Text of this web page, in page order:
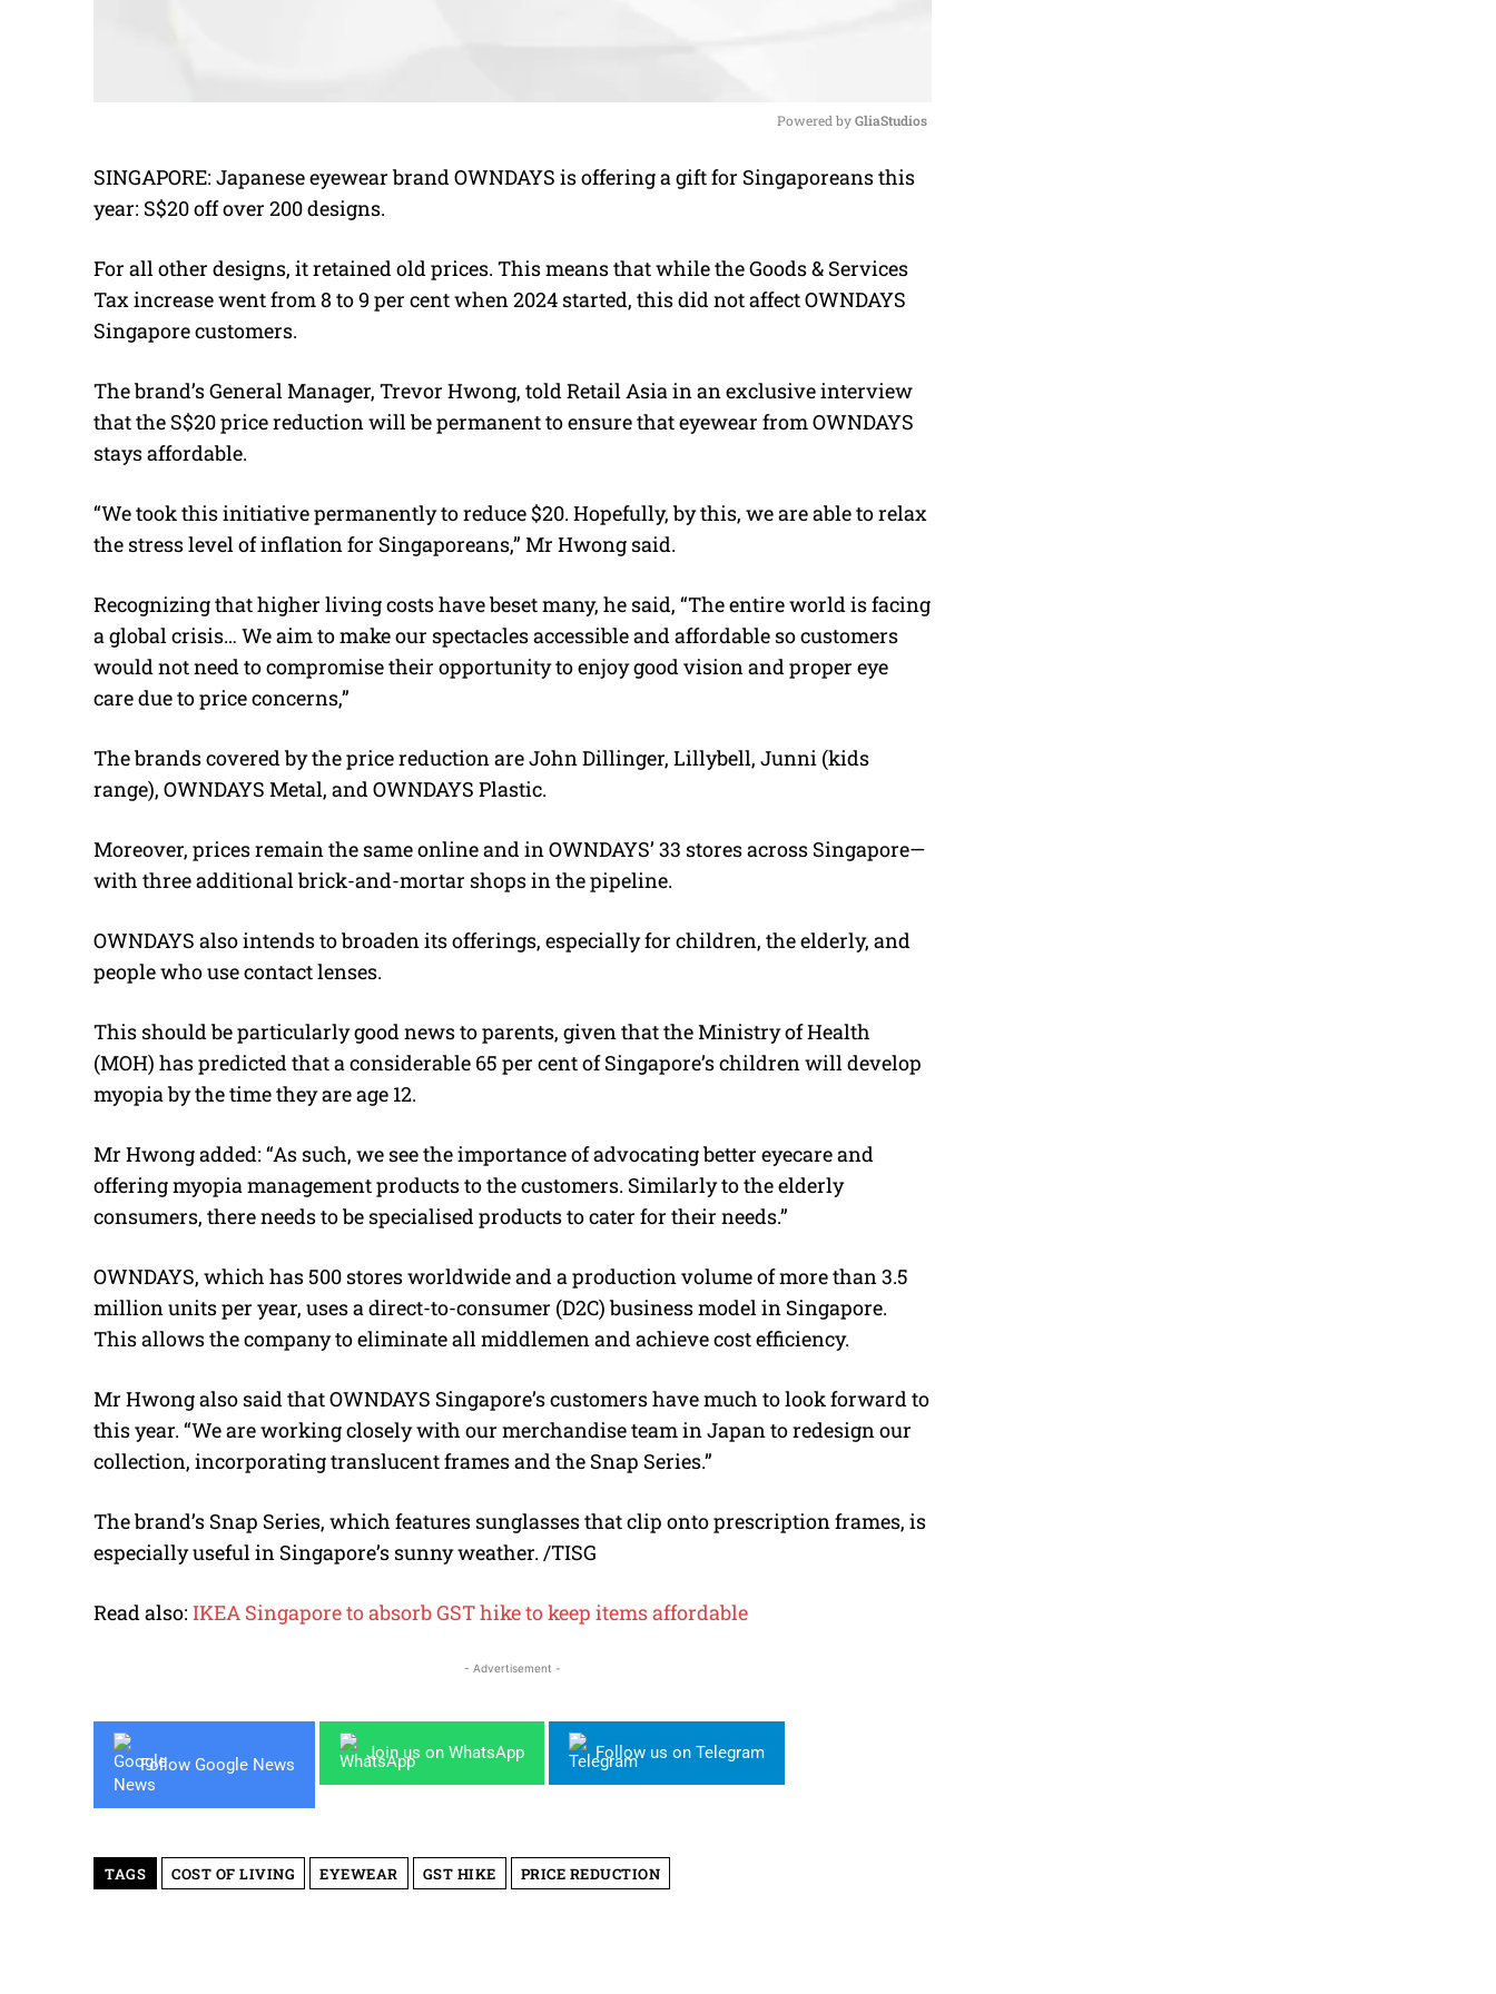
M
e
Powered by GliaStudios
SINGAPORE: Japanese eyewear brand OWNDAYS is offering a gift for Singaporeans this
year: S$20 off over 200 designs.
For all other designs, it retained old prices. This means that while the Goods & Services
Tax increase went from 8 to 9 per cent when 2024 started, this did not affect OWNDAYS
Singapore customers.
The brand’s General Manager, Trevor Hwong, told Retail Asia in an exclusive interview
that the S$20 price reduction will be permanent to ensure that eyewear from OWNDAYS
stays affordable.
“We took this initiative permanently to reduce $20. Hopefully, by this, we are able to relax
the stress level of inflation for Singaporeans,” Mr Hwong said.
Recognizing that higher living costs have beset many, he said, “The entire world is facing
a global crisis… We aim to make our spectacles accessible and affordable so customers
would not need to compromise their opportunity to enjoy good vision and proper eye
care due to price concerns,”
The brands covered by the price reduction are John Dillinger, Lillybell, Junni (kids
range), OWNDAYS Metal, and OWNDAYS Plastic.
Moreover, prices remain the same online and in OWNDAYS’ 33 stores across Singapore—
with three additional brick-and-mortar shops in the pipeline.
OWNDAYS also intends to broaden its offerings, especially for children, the elderly, and
people who use contact lenses.
This should be particularly good news to parents, given that the Ministry of Health
(MOH) has predicted that a considerable 65 per cent of Singapore’s children will develop
myopia by the time they are age 12.
Mr Hwong added: “As such, we see the importance of advocating better eyecare and
offering myopia management products to the customers. Similarly to the elderly
consumers, there needs to be specialised products to cater for their needs.”
OWNDAYS, which has 500 stores worldwide and a production volume of more than 3.5
million units per year, uses a direct-to-consumer (D2C) business model in Singapore.
This allows the company to eliminate all middlemen and achieve cost efficiency.
Mr Hwong also said that OWNDAYS Singapore’s customers have much to look forward to
this year. “We are working closely with our merchandise team in Japan to redesign our
collection, incorporating translucent frames and the Snap Series.”
The brand’s Snap Series, which features sunglasses that clip onto prescription frames, is
especially useful in Singapore’s sunny weather. /TISG
Read also: IKEA Singapore to absorb GST hike to keep items affordable
- Advertisement -
Follow Google News
Join us on WhatsApp Follow us on Telegram
TAGS COST OF LIVING EYEWEAR GST HIKE PRICE REDUCTION